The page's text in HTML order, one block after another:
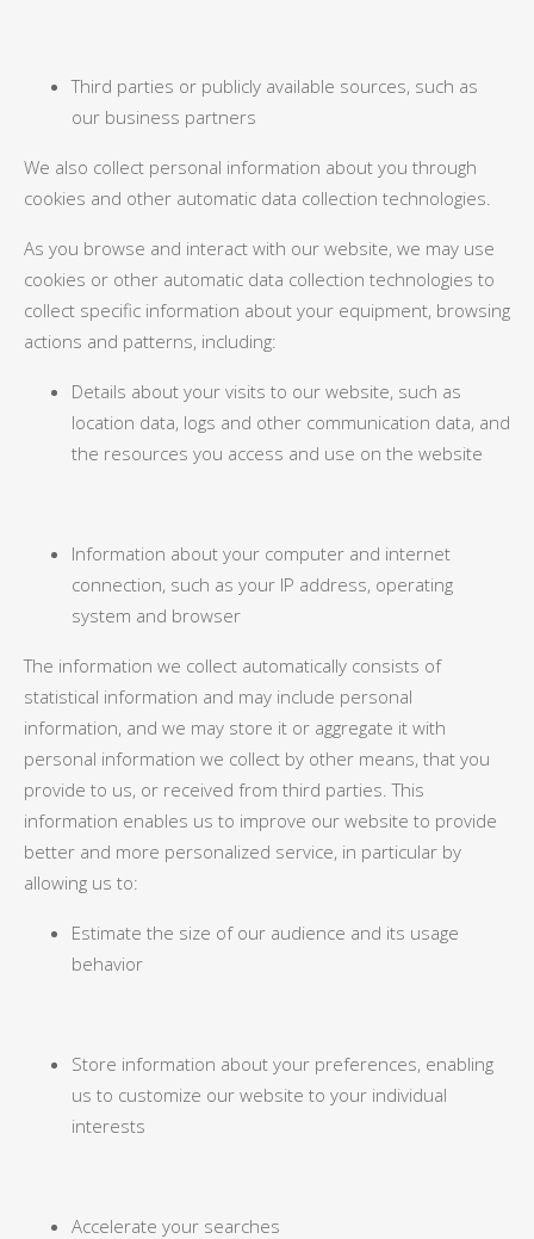
Third parties or publicly available sources, such as
our business partners
We also collect personal information about you through
cookies and other automatic data collection technologies.
As you browse and interact with our website, we may use
cookies or other automatic data collection technologies to
collect specific information about your equipment, browsing
actions and patterns, including:
Details about your visits to our website, such as
location data, logs and other communication data, and
the resources you access and use on the website
Information about your computer and internet
connection, such as your IP address, operating
system and browser
The information we collect automatically consists of
statistical information and may include personal
information, and we may store it or aggregate it with
personal information we collect by other means, that you
provide to us, or received from third parties. This
information enables us to improve our website to provide
better and more personalized service, in particular by
allowing us to:
Estimate the size of our audience and its usage
behavior
Store information about your preferences, enabling
us to customize our website to your individual
interests
Accelerate your searches